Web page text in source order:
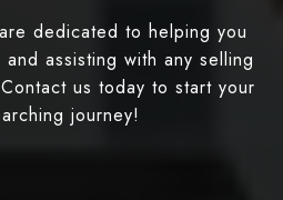
dedicated to helping you
assisting with any selling
us today to start your
journey!